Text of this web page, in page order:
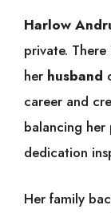
Harlow
private.
her husband
career and
balancing her
dedication
Her family